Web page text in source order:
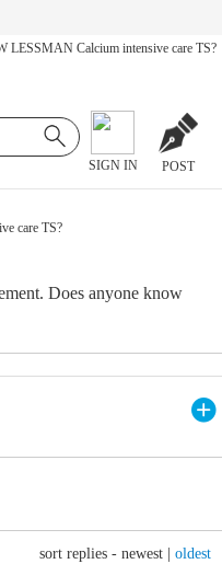
LESSMAN Calcium intensive care TS?
SIGN IN POST
care TS?
Does anyone know
sort replies - newest oldest